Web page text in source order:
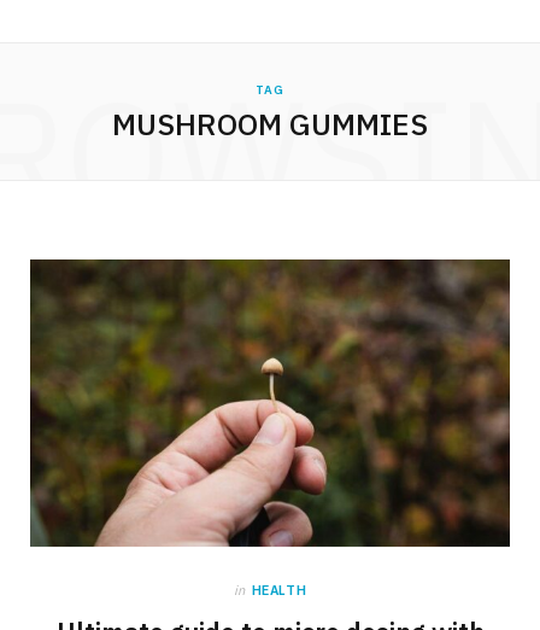
TAG
MUSHROOM GUMMIES
in HEALTH